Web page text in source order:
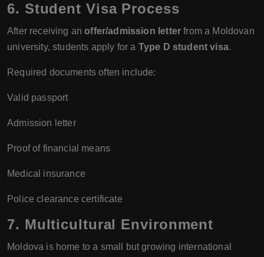
6. Student Visa Process
After receiving anoffer/admission letter from a Moldovan
university, students apply for a Type D student visa.
Required documents often include:
Valid passport
Admission letter
Proof of financial means
Medical insurance
Police clearance certificate
7. Multicultural Environment
Moldova is home to a small but growing international